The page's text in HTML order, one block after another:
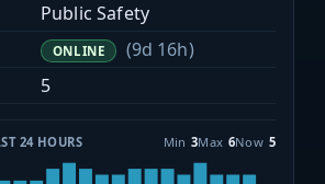
Public Safety
ONLINE
(9d 16h)
5
24 HOURS Min 3Max 6Now 5